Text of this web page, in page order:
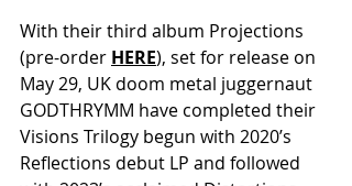
With their third album Projections
(pre-order HERE), set for release on
May 29, UK doom metal juggernaut
GODTHRYMM have completed their
Visions Trilogy begun with 2020’s
Reflections debut LP and followed